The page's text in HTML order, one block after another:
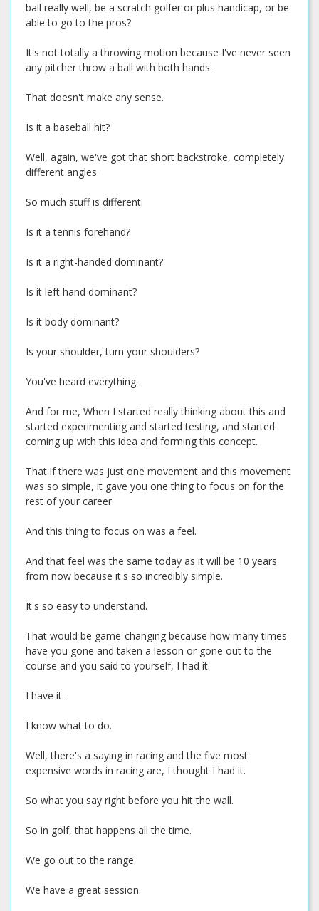
ball really well, be a scratch golfer or plus handicap, or be
able to go to the pros?
It's not totally a throwing motion because I've never seen
any pitcher throw a ball with both hands.
That doesn't make any sense.
Is it a baseball hit?
Well, again, we've got that short backstroke, completely
different angles.
So much stuff is different.
Is it a tennis forehand?
Is it a right-handed dominant?
Is it left hand dominant?
Is it body dominant?
Is your shoulder, turn your shoulders?
You've heard everything.
And for me, When I started really thinking about this and
started experimenting and started testing, and started
coming up with this idea and forming this concept.
That if there was just one movement and this movement
was so simple, it gave you one thing to focus on for the
rest of your career.
And this thing to focus on was a feel.
And that feel was the same today as it will be 10 years
from now because it's so incredibly simple.
It's so easy to understand.
That would be game-changing because how many times
have you gone and taken a lesson or gone out to the
course and you said to yourself, I had it.
I have it.
I know what to do.
Well, there's a saying in racing and the five most
expensive words in racing are, I thought I had it.
So what you say right before you hit the wall.
So in golf, that happens all the time.
We go out to the range.
We have a great session.